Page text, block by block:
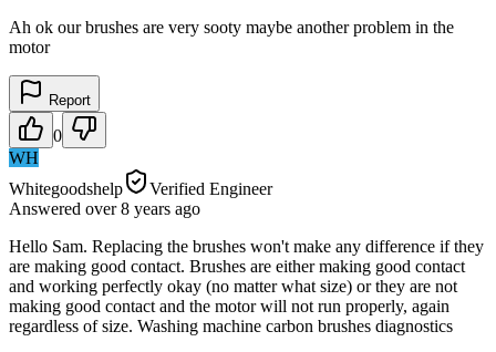
Ah ok our brushes are very sooty maybe another problem in the
motor
Report
0
WH
Whitegoodshelp
Verified Engineer
Answered over 8 years ago
Hello Sam. Replacing the brushes won't make any difference if they
are making good contact. Brushes are either making good contact
and working perfectly okay (no matter what size) or they are not
making good contact and the motor will not run properly, again
regardless of size. Washing machine carbon brushes diagnostics